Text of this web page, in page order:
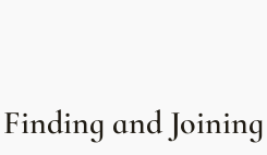
and Joining